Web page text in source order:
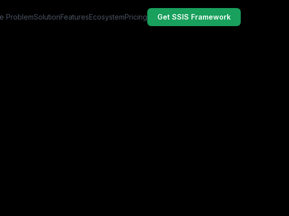
ProblemSolutionFeaturesEcosystemPricing Get SSIS Framework